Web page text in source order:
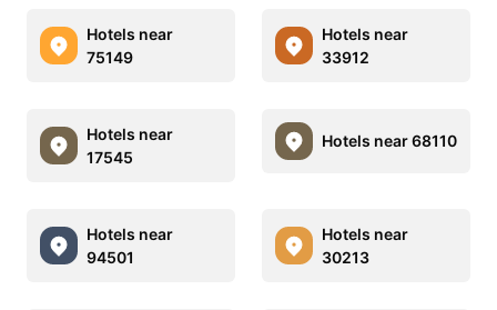
Hotels near
75149
Hotels near
33912
Hotels near
17545
Hotels near 68110
Hotels near
94501
Hotels near
30213